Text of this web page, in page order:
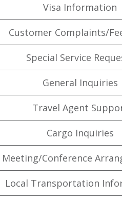
Visa Information
Customer Complaints/
Special Service
General Inquiries
Travel Agent
Cargo Inquiries
Meeting/Conference
Local Transportation